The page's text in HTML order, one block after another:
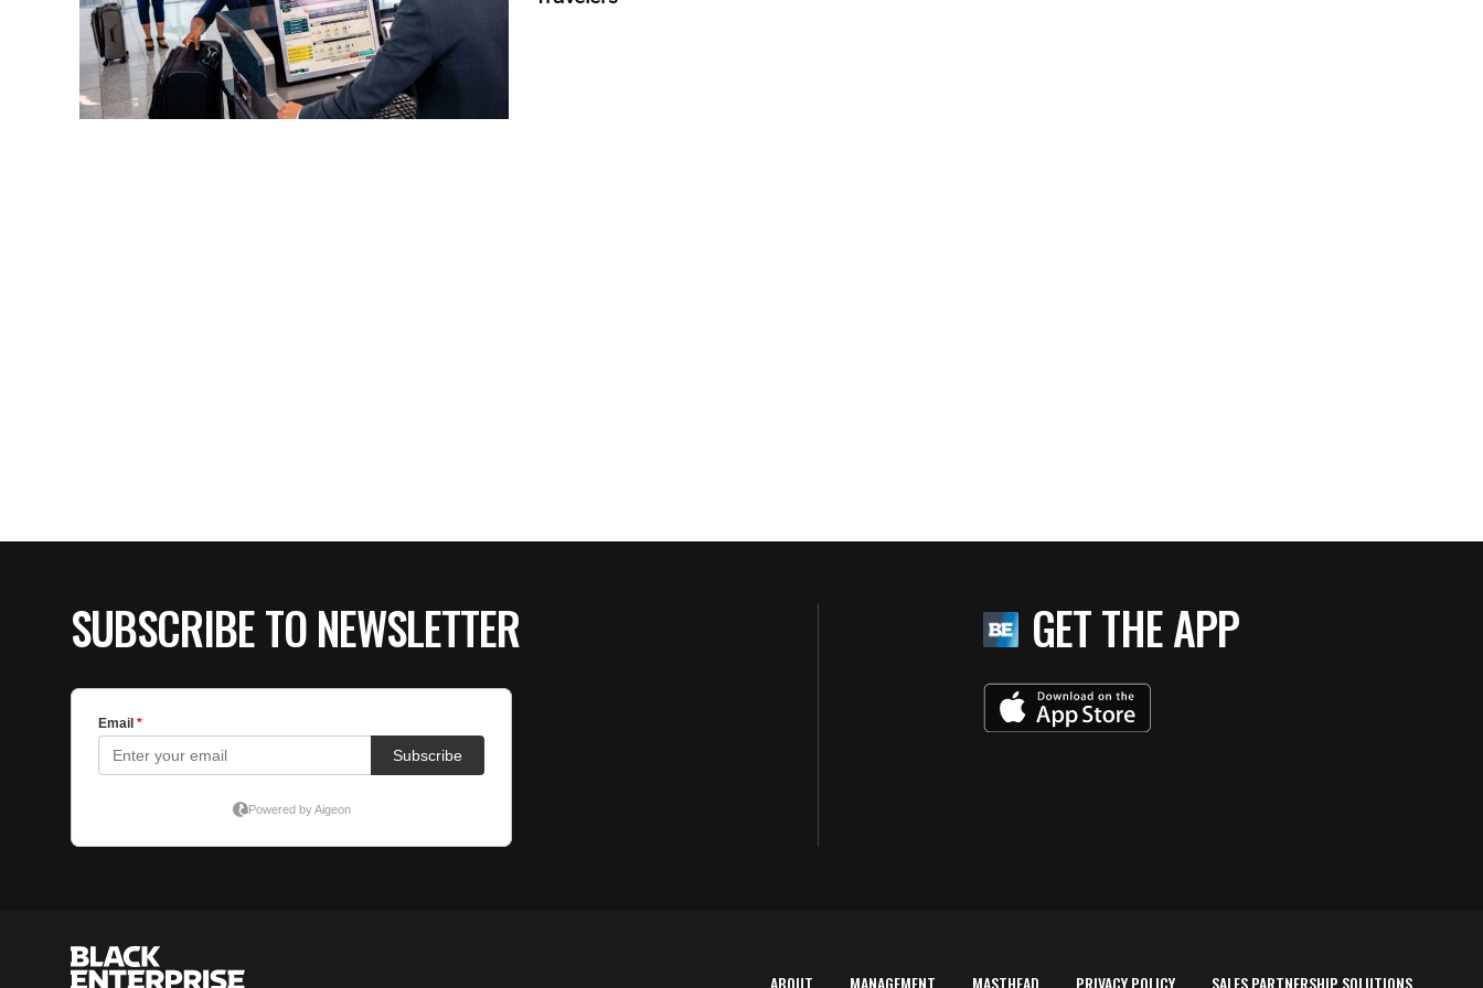
SUBSCRIBE TO NEWSLETTER GET THE APP
ABOUT MANAGEMENT MASTHEAD PRIVACY POLICY SALES PARTNERSHIP SOLUTIONS